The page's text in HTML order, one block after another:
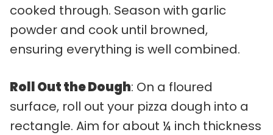
cooked through. Season with garlic
powder and cook until browned,
ensuring everything is well combined.
Roll Out the Dough: On a floured
surface, roll out your pizza dough into a
rectangle. Aim for about ¼ inch thickness